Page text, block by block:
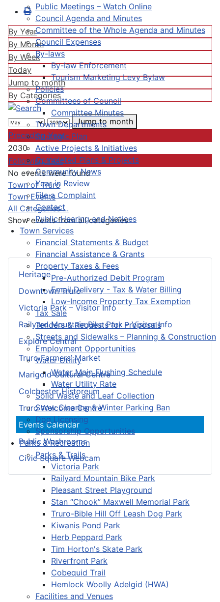
Public Meetings – Watch Online
Council Agenda and Minutes
Committee of the Whole Agenda and Minutes
Council Expenses
By-laws
By-law Enforcement
Tourism Marketing Levy Bylaw
Policies
Committees of Council
Committee Minutes
Town Departments
Strategic Plan
Active Projects & Initiatives
Completed Plans & Projects
Community News
Year in Review
File a Complaint
Contact
Public Hearing and Notices
Town Services
Financial Statements & Budget
Financial Assistance & Grants
Property Taxes & Fees
Pre-Authorized Debit Program
Email Delivery - Tax & Water Billing
Low-Income Property Tax Exemption
Tax Sale
Tenders & Requests for Proposals
Streets and Sidewalks – Planning & Construction
Employment Opportunities
Water Utility
Water Main Flushing Schedule
Water Utility Rate
Solid Waste and Leaf Collection
Snow Clearing & Winter Parking Ban
Dog Licensing
Sponsorship Opportunities
Parks & Recreation
Parks & Trails
Victoria Park
Railyard Mountain Bike Park
Pleasant Street Playground
Stan “Chook” Maxwell Memorial Park
Truro-Bible Hill Off Leash Dog Park
Kiwanis Pond Park
Herb Peppard Park
Tim Horton's Skate Park
Riverfront Park
Cobequid Trail
Hemlock Woolly Adelgid (HWA)
Facilities and Venues
Heritage
Downtown Truro
Victoria Park – Visitor Info
Railyard Mountain Bike Park – Visitor Info
Explore Central
Truro Farmers’ Market
Marigold Cultural Centre
Colchester Historeum
Truro Welcome Centre
Events Calendar
Public Washrooms
Civic Square Webcam
By Year
By Month
By Week
Today
Jump to month
By Categories
Jump to month
Preceding Year
2030
Following Year
No events were found
Pagination List Limit
Town of Truro
Town Events
All Categories ...
Show events from all categories